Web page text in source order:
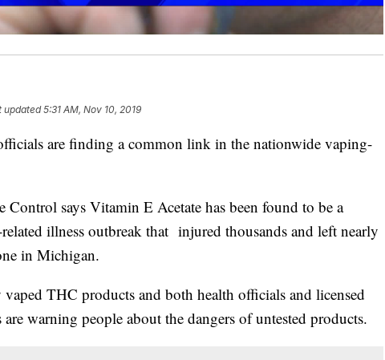
updated5:31 AM, Nov 10, 2019
are finding a common link in the nationwide vaping-
Control says Vitamin E Acetate has been found to be a
illness outbreak that injured thousands and left nearly
in Michigan.
THC products and both health officials and licensed
warning people about the dangers of untested products.